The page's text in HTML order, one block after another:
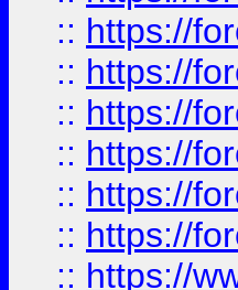
:: https://
:: https://
:: https://
:: https://
:: https://
:: https://
:: https://